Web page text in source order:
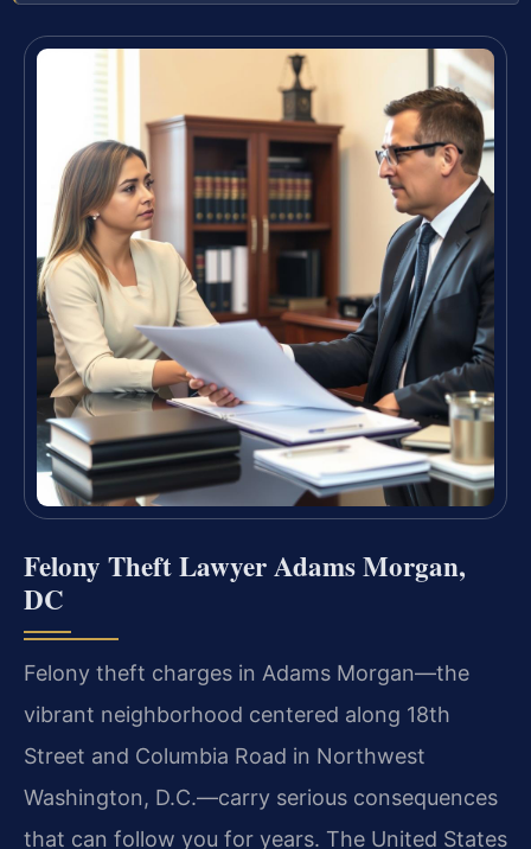
Felony Theft Lawyer Adams Morgan,
DC
Felony theft charges in Adams Morgan—the
vibrant neighborhood centered along 18th
Street and Columbia Road in Northwest
Washington, D.C.—carry serious consequences
that can follow you for years. The United States